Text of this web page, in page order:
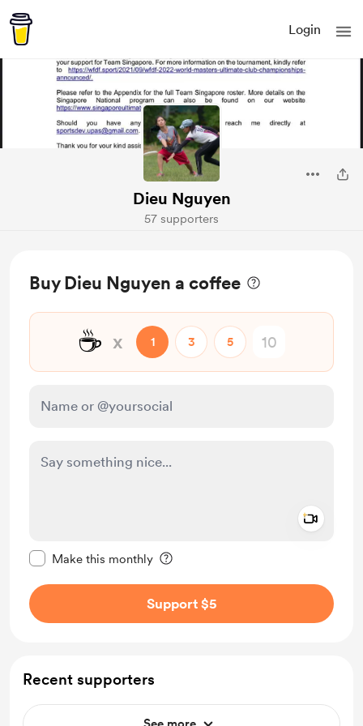
Login
Dieu Nguyen
57 supporters
Buy Dieu Nguyen a coffee
☕ x 1 3 5
Make this monthly
Support $5
Recent supporters